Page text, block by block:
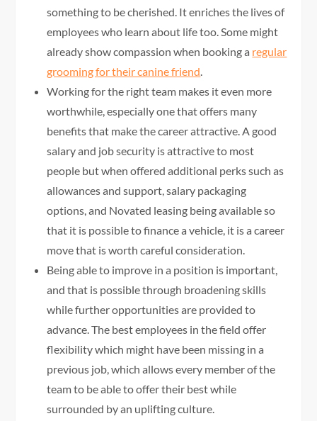
something to be cherished. It enriches the lives of
employees who learn about life too. Some might
already show compassion when booking a regular
grooming for their canine friend.
Working for the right team makes it even more
worthwhile, especially one that offers many
benefits that make the career attractive. A good
salary and job security is attractive to most
people but when offered additional perks such as
allowances and support, salary packaging
options, and Novated leasing being available so
that it is possible to finance a vehicle, it is a career
move that is worth careful consideration.
Being able to improve in a position is important,
and that is possible through broadening skills
while further opportunities are provided to
advance. The best employees in the field offer
flexibility which might have been missing in a
previous job, which allows every member of the
team to be able to offer their best while
surrounded by an uplifting culture.